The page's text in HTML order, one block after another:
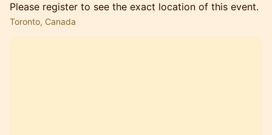
Please register to see the exact location of this event.
Toronto, Canada